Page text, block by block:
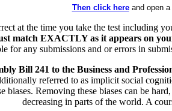
Then click hereand open a
at the time you take the test including
match EXACTLY as it appears on
for any submissions and or errors in
Bill 241 to the Business and
referred to as implicit social
Removing these biases can be
decreasing in parts of the world. A